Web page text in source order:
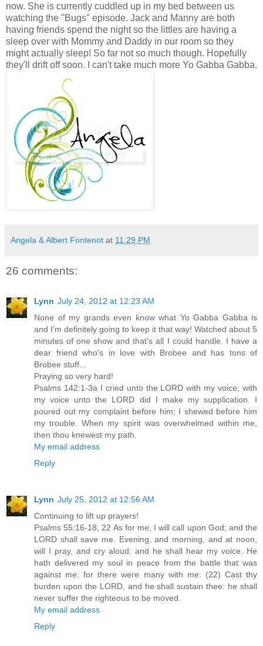
now. She is currently cuddled up in my bed between us
watching the "Bugs" episode. Jack and Manny are both
having friends spend the night so the littles are having a
sleep over with Mommy and Daddy in our room so they
might actually sleep! So far not so much though. Hopefully
they'll drift off soon. I can't take much more Yo Gabba Gabba.
Angela & Albert Fontenot at 11:29 PM
26 comments:
Lynn July 24, 2012 at 12:23 AM
None of my grands even know what Yo Gabba Gabba is
and I'm definitely going to keep it that way! Watched about 5
minutes of one show and that's all I could handle. I have a
dear friend who's in love with Brobee and has tons of
Brobee stuff...
Praying so very hard!
Psalms 142:1-3a I cried unto the LORD with my voice; with
my voice unto the LORD did I make my supplication. I
poured out my complaint before him; I shewed before him
my trouble. When my spirit was overwhelmed within me,
then thou knewest my path.
My email address
Reply
Lynn July 25, 2012 at 12:56 AM
Continuing to lift up prayers!
Psalms 55:16-18, 22 As for me, I will call upon God; and the
LORD shall save me. Evening, and morning, and at noon,
will I pray, and cry aloud: and he shall hear my voice. He
hath delivered my soul in peace from the battle that was
against me: for there were many with me. (22) Cast thy
burden upon the LORD, and he shall sustain thee: he shall
never suffer the righteous to be moved.
My email address
Reply